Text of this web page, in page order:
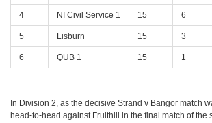
4 NI Civil Service 1 15 6
5 Lisburn 15 3
6 QUB 1 15 1
In Division 2, as the decisive Strand v Bangor match
head-to-head against Fruithill in the final match of the